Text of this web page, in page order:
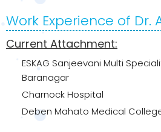
Work Experience of Dr.
Current Attachment:
ESKAG Sanjeevani Multi
Baranagar
Charnock Hospital
Deben Mahato Medical